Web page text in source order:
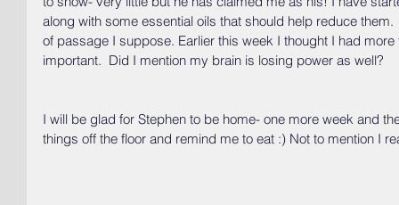
along with some essential oils that should help reduce
of passage I suppose. Earlier this week I thought I had
important.  Did I mention my brain is losing power as well?
I will be glad for Stephen to be home- one more week and
things off the floor and remind me to eat :) Not to mention I